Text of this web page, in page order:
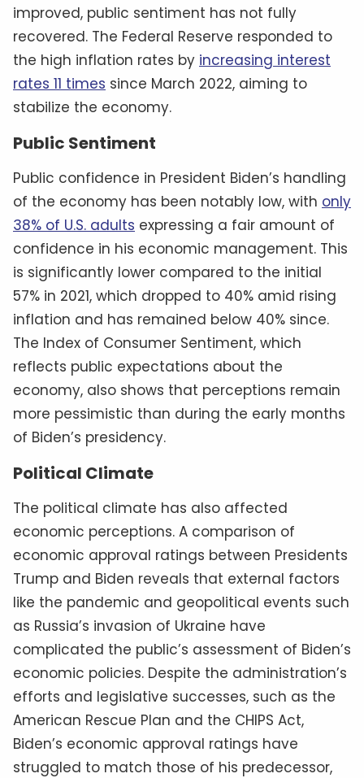
improved, public sentiment has not fully
recovered. The Federal Reserve responded to
the high inflation rates by increasing interest
rates 11 times since March 2022, aiming to
stabilize the economy.
Public Sentiment
Public confidence in President Biden’s handling
of the economy has been notably low, with only
38% of U.S. adults expressing a fair amount of
confidence in his economic management. This
is significantly lower compared to the initial
57% in 2021, which dropped to 40% amid rising
inflation and has remained below 40% since.
The Index of Consumer Sentiment, which
reflects public expectations about the
economy, also shows that perceptions remain
more pessimistic than during the early months
of Biden’s presidency.
Political Climate
The political climate has also affected
economic perceptions. A comparison of
economic approval ratings between Presidents
Trump and Biden reveals that external factors
like the pandemic and geopolitical events such
as Russia’s invasion of Ukraine have
complicated the public’s assessment of Biden’s
economic policies. Despite the administration’s
efforts and legislative successes, such as the
American Rescue Plan and the CHIPS Act,
Biden’s economic approval ratings have
struggled to match those of his predecessor,